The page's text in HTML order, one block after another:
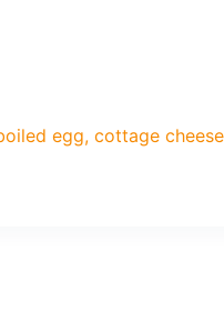
egg, cottage